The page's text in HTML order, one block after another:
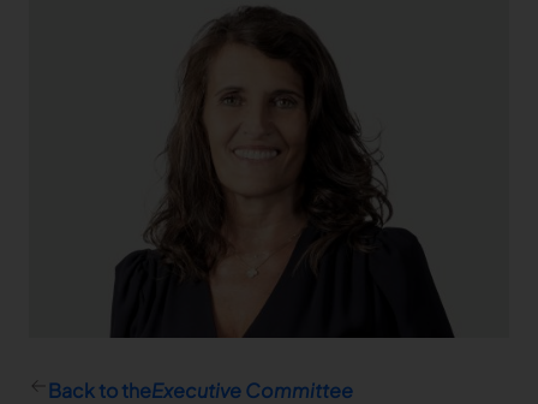
Capital ownership
Stock information
Financial report
Stock Information
Company Background & Strategy
Back to theExecutive Committee